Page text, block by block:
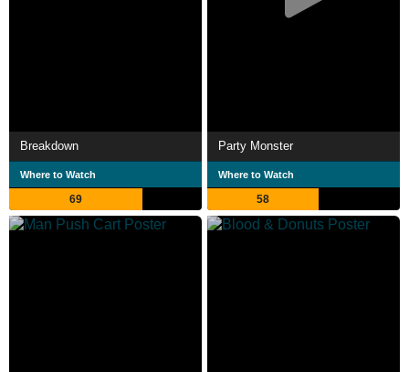
Breakdown
Where to Watch
69
Party Monster
Where to Watch
58